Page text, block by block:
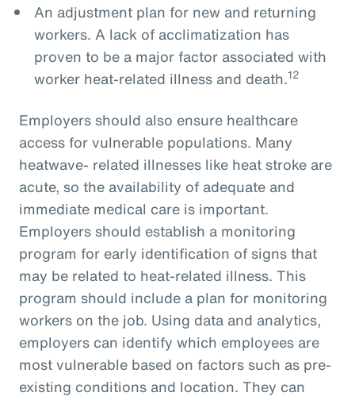
An adjustment plan for new and returning
workers. A lack of acclimatization has
proven to be a major factor associated with
worker heat-related illness and death.12
Employers should also ensure healthcare
access for vulnerable populations. Many
heatwave- related illnesses like heat stroke are
acute, so the availability of adequate and
immediate medical care is important.
Employers should establish a monitoring
program for early identification of signs that
may be related to heat-related illness. This
program should include a plan for monitoring
workers on the job. Using data and analytics,
employers can identify which employees are
most vulnerable based on factors such as pre-
existing conditions and location. They can